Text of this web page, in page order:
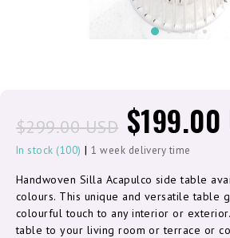
$299.00 USD $199.00
In stock (100) |1 week delivery time
Handwoven Silla Acapulco side table
colours. This unique and versatile table
colourful touch to any interior or
table to your living room or terrace or